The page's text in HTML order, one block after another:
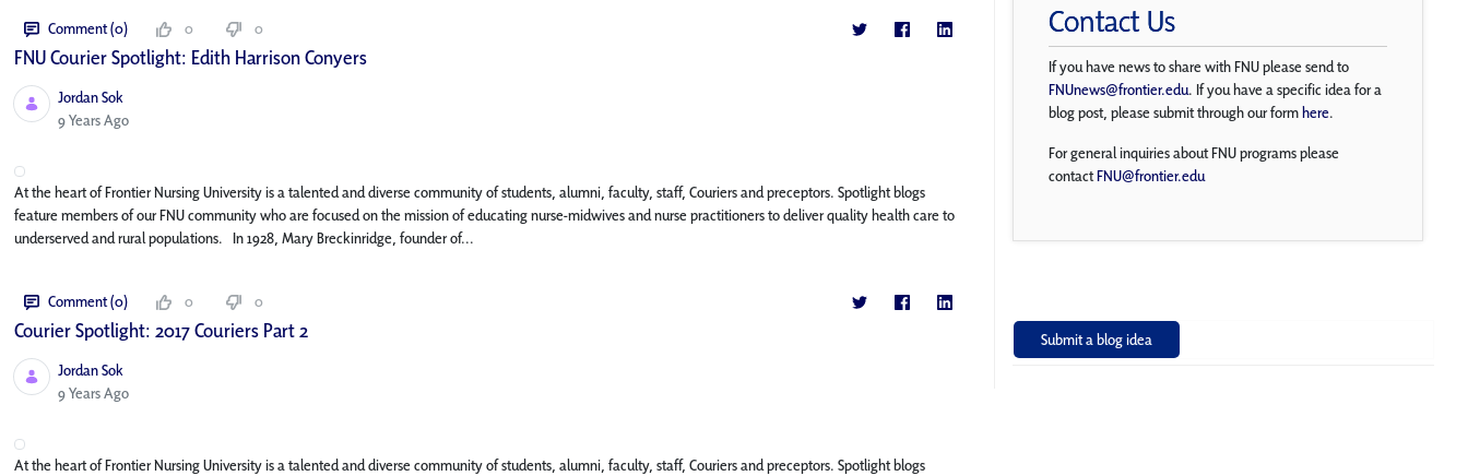
Comment (0) 0 0
FNU Courier Spotlight: Edith Harrison Conyers
Jordan Sok
Published Date
9 Years Ago
At the heart of Frontier Nursing University is a talented and diverse community of students, alumni, faculty, staff, Couriers and preceptors. Spotlight blogs
feature members of our FNU community who are focused on the mission of educating nurse-midwives and nurse practitioners to deliver quality health care to
underserved and rural populations. In 1928, Mary Breckinridge, founder of...
Comment (0) 0 0
Courier Spotlight: 2017 Couriers Part 2
Jordan Sok
Published Date
9 Years Ago
At the heart of Frontier Nursing University is a talented and diverse community of students, alumni, faculty, staff, Couriers and preceptors. Spotlight blogs
Contact Us
If you have news to share with FNU please send to
FNUnews@frontier.edu. If you have a specific idea for a
blog post, please submit through our formhere.
For general inquiries about FNU programs please
contactFNU@frontier.edu